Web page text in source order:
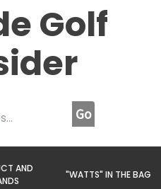
Golf
AND
"WATTS" IN THE BAG